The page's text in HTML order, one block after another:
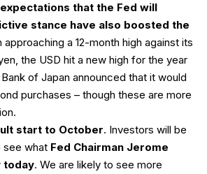
that the Fed will
stance have also boosted the
approaching a 12-month high against its
the USD hit a new high for the year
of Japan announced that it would
purchases – though these are more
start to October. Investors will be
see what Fed Chairman Jerome
today. We are likely to see more